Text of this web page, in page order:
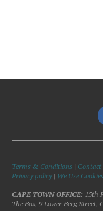
Terms & Conditions | Contact
Privacy policy| We Use Cookies
CAPE TOWN OFFICE: 15th
The Box, 9 Lower Berg Street,